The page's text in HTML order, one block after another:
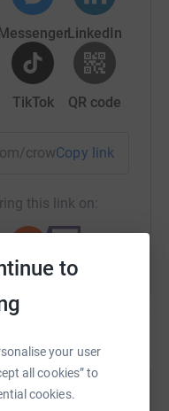
to
your user
all cookies” to
cookies.
LinkedIn
TikTok QR code
crowdfunding/helen-
Copy link
this link on: